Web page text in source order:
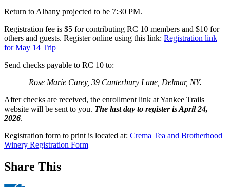
Return to Albany projected to be 7:30 PM.
Registration fee is $5 for contributing RC 10 members and $10 for
others and guests. Register online using this link: Registration link
for May 14 Trip
Send checks payable to RC 10 to:
Rose Marie Carey, 39 Canterbury Lane, Delmar, NY.
After checks are received, the enrollment link at Yankee Trails
website will be sent to you. The last day to register is April 24,
2026.
Registration form to print is located at: Crema Tea and Brotherhood
Winery Registration Form
Share This